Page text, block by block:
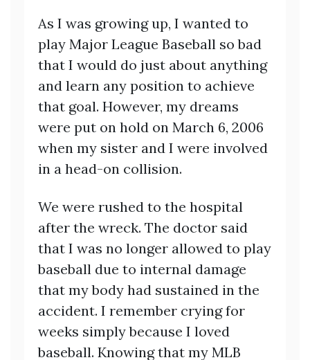
As I was growing up, I wanted to
play Major League Baseball so bad
that I would do just about anything
and learn any position to achieve
that goal. However, my dreams
were put on hold on March 6, 2006
when my sister and I were involved
in a head-on collision.
We were rushed to the hospital
after the wreck. The doctor said
that I was no longer allowed to play
baseball due to internal damage
that my body had sustained in the
accident. I remember crying for
weeks simply because I loved
baseball. Knowing that my MLB